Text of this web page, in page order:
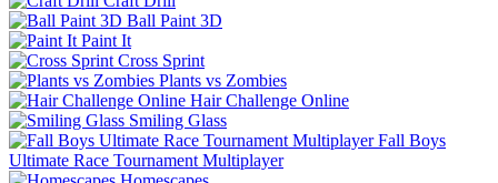
Ball Paint 3D
Paint It
Cross Sprint
Plants vs Zombies
Hair Challenge Online
Smiling Glass
Fall Boys
Ultimate Race Tournament Multiplayer